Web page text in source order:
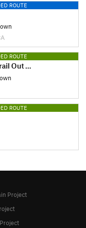
ROUTE
ROUTE
Back
ROUTE
Project